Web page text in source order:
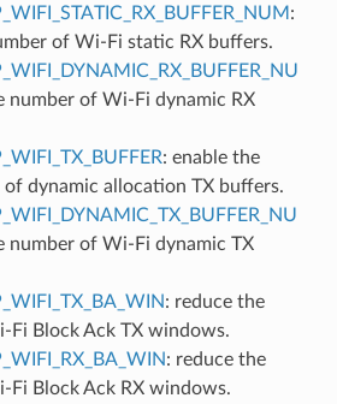
:
of Wi-Fi static RX buffers.
number of Wi-Fi dynamic RX
: enable the
dynamic allocation TX buffers.
number of Wi-Fi dynamic TX
: reduce the
Fi Block Ack TX windows.
: reduce the
Fi Block Ack RX windows.